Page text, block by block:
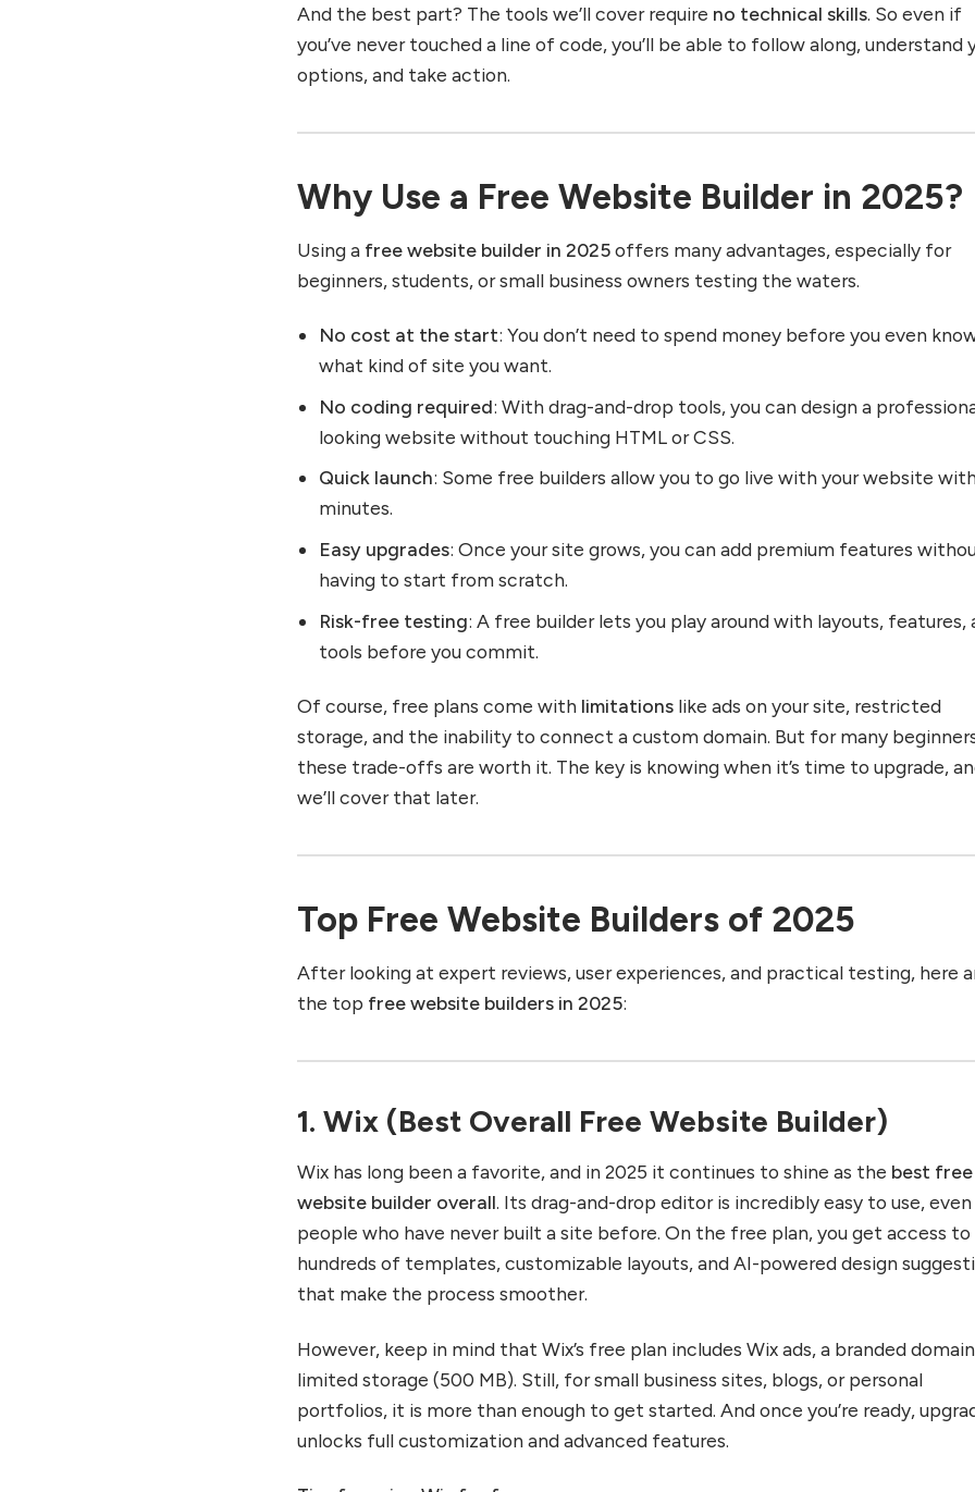
And the best part? The tools we’ll cover require no technical skills. So even if
you’ve never touched a line of code, you’ll be able to follow along, understand
options, and take action.
Why Use a Free Website Builder in 2025?
Using a free website builder in 2025offers many advantages, especially for
beginners, students, or small business owners testing the waters.
No cost at the start: You don’t need to spend money before you even
what kind of site you want.
No coding required: With drag-and-drop tools, you can design a
looking website without touching HTML or CSS.
Quick launch: Some free builders allow you to go live with your website
minutes.
Easy upgrades: Once your site grows, you can add premium features
having to start from scratch.
Risk-free testing: A free builder lets you play around with layouts, features,
tools before you commit.
Of course, free plans come with limitations like ads on your site, restricted
storage, and the inability to connect a custom domain. But for many
these trade-offs are worth it. The key is knowing when it’s time to upgrade,
we’ll cover that later.
Top Free Website Builders of 2025
After looking at expert reviews, user experiences, and practical testing, here
the top free website builders in 2025:
1. Wix (Best Overall Free Website Builder)
Wix has long been a favorite, and in 2025 it continues to shine as the best free
website builder overall. Its drag-and-drop editor is incredibly easy to use,
people who have never built a site before. On the free plan, you get access to
hundreds of templates, customizable layouts, and AI-powered design
that make the process smoother.
However, keep in mind that Wix’s free plan includes Wix ads, a branded
limited storage (500 MB). Still, for small business sites, blogs, or personal
portfolios, it is more than enough to get started. And once you’re ready,
unlocks full customization and advanced features.